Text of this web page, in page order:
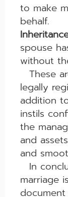
to make
behalf.
spouse
without
These
legally
addition
instils
the
and
and
In
marriage